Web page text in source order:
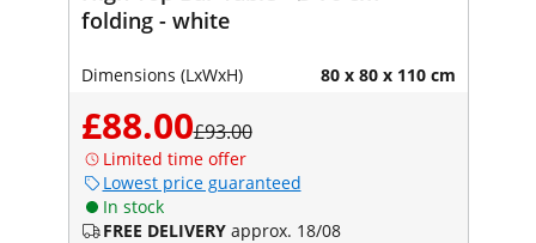
folding - white
Dimensions (LxWxH) 80 x 80 x 110 cm
£88.00£93.00
Limited time offer
Lowest price guaranteed
In stock
FREE DELIVERY approx. 18/08